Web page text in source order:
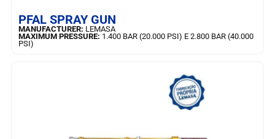
PFAL SPRAY GUN
MANUFACTURER: LEMASA
MAXIMUM PRESSURE: 1.400 BAR (20.000 PSI) E 2.800 BAR (40.000
PSI)